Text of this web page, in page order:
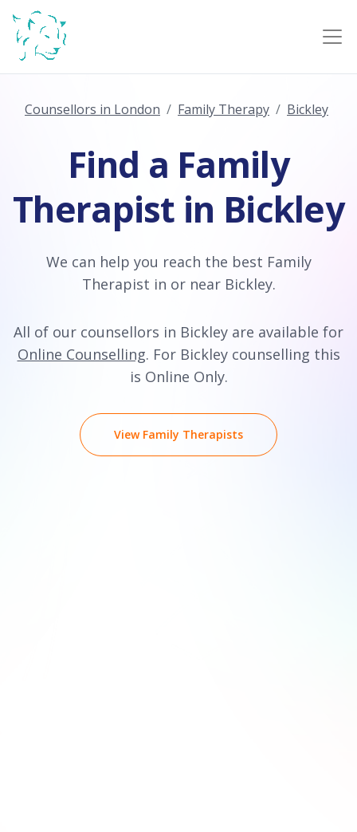
Counsellors in London Family Therapy Bickley
Find a Family
Therapist in Bickley
We can help you reach the best Family
Therapist in or near Bickley.
All of our counsellors in Bickley are available for
Online Counselling. For Bickley counselling this
is Online Only.
View Family Therapists